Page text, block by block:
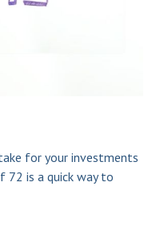
for your investments
72 is a quick way to